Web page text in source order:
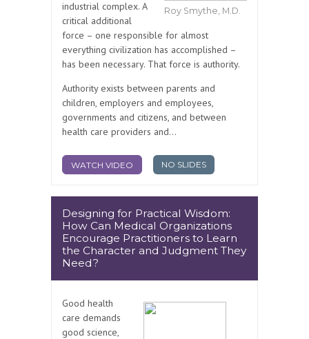
Roy Smythe, M.D.
industrial complex. A
critical additional
force – one responsible for almost
everything civilization has accomplished –
has been necessary. That force is authority.
Authority exists between parents and
children, employers and employees,
governments and citizens, and between
health care providers and...
WATCH VIDEO NO SLIDES
Designing for Practical Wisdom:
How Can Medical Organizations
Encourage Practitioners to Learn
the Character and Judgment They
Need?
Good health
care demands
good science,